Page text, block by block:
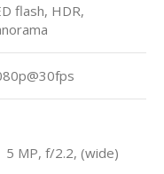
flash, HDR,
5 MP, f/2.2, (wide)